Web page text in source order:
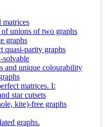
matrices
unions of two graphs
graphs
quasi-parity graphs
solvable
and unique colourability
matrices. I:
star cutsets
kite)-free graphs
graphs.